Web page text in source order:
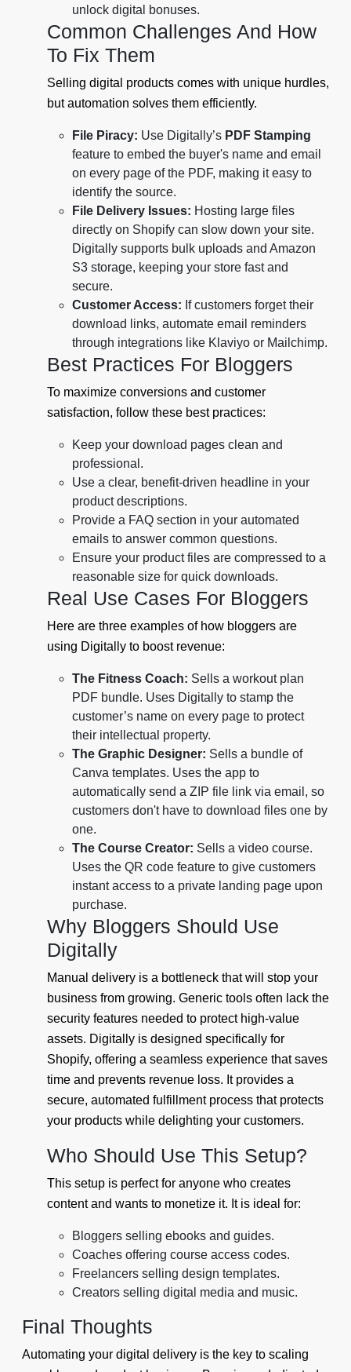
unlock digital bonuses.
Common Challenges And How
To Fix Them
Selling digital products comes with unique hurdles,
but automation solves them efficiently.
File Piracy: Use Digitally’s PDF Stamping
feature to embed the buyer's name and email
on every page of the PDF, making it easy to
identify the source.
File Delivery Issues: Hosting large files
directly on Shopify can slow down your site.
Digitally supports bulk uploads and Amazon
S3 storage, keeping your store fast and
secure.
Customer Access: If customers forget their
download links, automate email reminders
through integrations like Klaviyo or Mailchimp.
Best Practices For Bloggers
To maximize conversions and customer
satisfaction, follow these best practices:
Keep your download pages clean and
professional.
Use a clear, benefit-driven headline in your
product descriptions.
Provide a FAQ section in your automated
emails to answer common questions.
Ensure your product files are compressed to a
reasonable size for quick downloads.
Real Use Cases For Bloggers
Here are three examples of how bloggers are
using Digitally to boost revenue:
The Fitness Coach: Sells a workout plan
PDF bundle. Uses Digitally to stamp the
customer’s name on every page to protect
their intellectual property.
The Graphic Designer: Sells a bundle of
Canva templates. Uses the app to
automatically send a ZIP file link via email, so
customers don't have to download files one by
one.
The Course Creator: Sells a video course.
Uses the QR code feature to give customers
instant access to a private landing page upon
purchase.
Why Bloggers Should Use
Digitally
Manual delivery is a bottleneck that will stop your
business from growing. Generic tools often lack the
security features needed to protect high-value
assets. Digitally is designed specifically for
Shopify, offering a seamless experience that saves
time and prevents revenue loss. It provides a
secure, automated fulfillment process that protects
your products while delighting your customers.
Who Should Use This Setup?
This setup is perfect for anyone who creates
content and wants to monetize it. It is ideal for:
Bloggers selling ebooks and guides.
Coaches offering course access codes.
Freelancers selling design templates.
Creators selling digital media and music.
Final Thoughts
Automating your digital delivery is the key to scaling